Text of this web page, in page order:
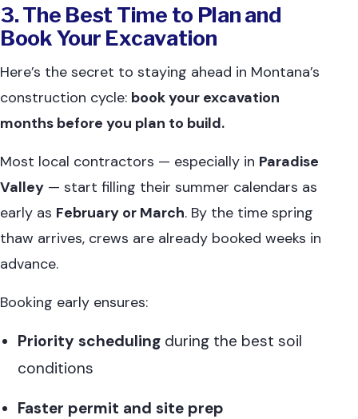
3. The Best Time to Plan and
Book Your Excavation
Here’s the secret to staying ahead in Montana’s
construction cycle: book your excavation
months before you plan to build.
Most local contractors — especially in Paradise
Valley — start filling their summer calendars as
early as February or March. By the time spring
thaw arrives, crews are already booked weeks in
advance.
Booking early ensures:
Priority scheduling during the best soil
conditions
Faster permit and site prep